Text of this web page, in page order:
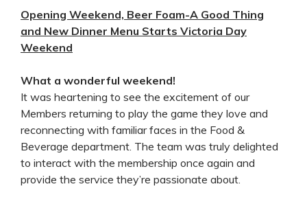
Opening Weekend, Beer Foam-A Good Thing
and New Dinner Menu Starts Victoria Day
Weekend
What a wonderful weekend!
It was heartening to see the excitement of our
Members returning to play the game they love and
reconnecting with familiar faces in the Food &
Beverage department. The team was truly delighted
to interact with the membership once again and
provide the service they’re passionate about.